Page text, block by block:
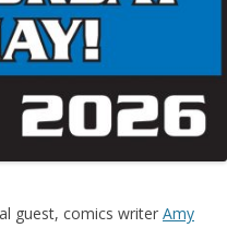
guest, comics writer Amy